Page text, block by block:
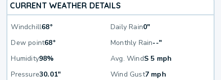
CURRENT WEATHER DETAILS
Windchill68° Daily Rain0"
Dew point68° Monthly Rain--"
Humidity98% Avg. WindS 5 mph
Pressure30.01" Wind Gust7 mph